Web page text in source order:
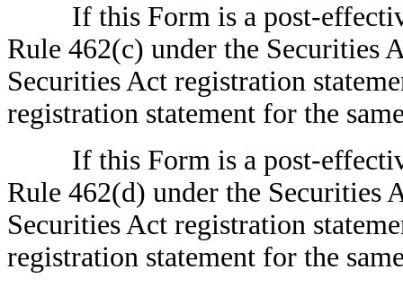
If this Form is a post-
Rule 462(c) under the Securities
Securities Act registration
registration statement for the
If this Form is a post-
Rule 462(d) under the Securities
Securities Act registration
registration statement for the